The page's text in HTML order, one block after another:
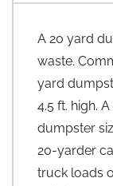
A 20 yard
waste.
yard
4.5 ft. high.
dumpster
20-yarder
truck loads